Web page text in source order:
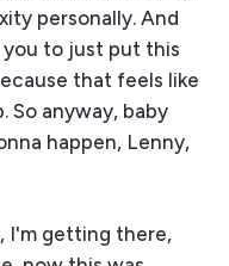
personally. And
you to just put this
that feels like
So anyway, baby
happen, Lenny,
I'm getting there,